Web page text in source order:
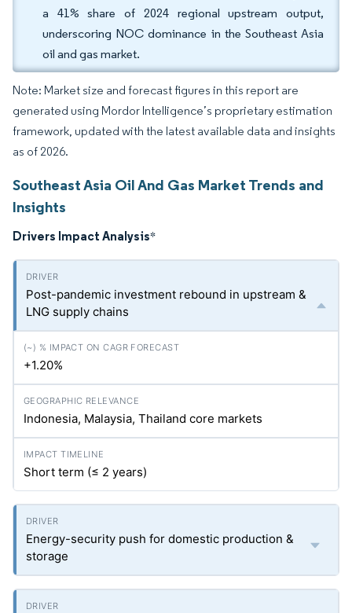
a 41% share of 2024 regional upstream output,
underscoring NOC dominance in the Southeast Asia
oil and gas market.
Note: Market size and forecast figures in this report are
generated using Mordor Intelligence’s proprietary estimation
framework, updated with the latest available data and insights
as of 2026.
Southeast Asia Oil And Gas Market Trends and
Insights
Drivers Impact Analysis*
Post-pandemic investment rebound in upstream &
LNG supply chains
+1.20%
Indonesia, Malaysia, Thailand core markets
Short term (≤ 2 years)
Energy-security push for domestic production &
storage